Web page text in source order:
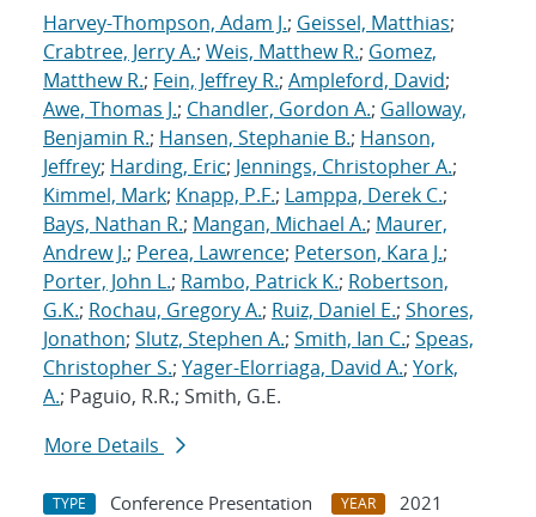
Harvey-Thompson, Adam J.; Geissel, Matthias;
Crabtree, Jerry A.; Weis, Matthew R.; Gomez,
Matthew R.; Fein, Jeffrey R.; Ampleford, David;
Awe, Thomas J.; Chandler, Gordon A.; Galloway,
Benjamin R.; Hansen, Stephanie B.; Hanson,
Jeffrey; Harding, Eric; Jennings, Christopher A.;
Kimmel, Mark; Knapp, P.F.; Lamppa, Derek C.;
Bays, Nathan R.; Mangan, Michael A.; Maurer,
Andrew J.; Perea, Lawrence; Peterson, Kara J.;
Porter, John L.; Rambo, Patrick K.; Robertson,
G.K.; Rochau, Gregory A.; Ruiz, Daniel E.; Shores,
Jonathon; Slutz, Stephen A.; Smith, Ian C.; Speas,
Christopher S.; Yager-Elorriaga, David A.; York,
A.; Paguio, R.R.; Smith, G.E.
More Details
TYPE Conference Presentation YEAR
2021